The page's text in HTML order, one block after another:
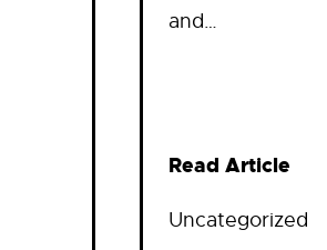
and…
Read Article
Uncategorized